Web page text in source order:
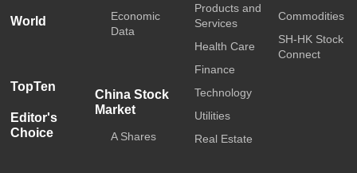
World
TopTen
Editor's
Choice
Economic
Data
China Stock
Market
A Shares
Products and
Services
Health Care
Finance
Technology
Utilities
Real Estate
Commodities
SH-HK Stock
Connect